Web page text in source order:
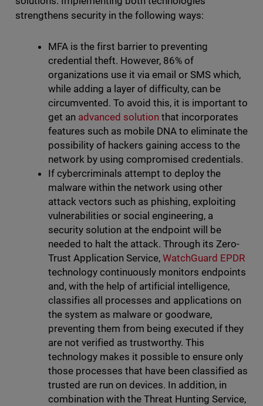
strengthens security in the following ways:
MFA is the first barrier to preventing
credential theft. However, 86% of
organizations use it via email or SMS which,
while adding a layer of difficulty, can be
circumvented. To avoid this, it is important to
get an advanced solutionthat incorporates
features such as mobile DNA to eliminate the
possibility of hackers gaining access to the
network by using compromised credentials.
If cybercriminals attempt to deploy the
malware within the network using other
attack vectors such as phishing, exploiting
vulnerabilities or social engineering, a
security solution at the endpoint will be
needed to halt the attack. Through its Zero-
Trust Application Service, WatchGuard EPDR
technology continuously monitors endpoints
and, with the help of artificial intelligence,
classifies all processes and applications on
the system as malware or goodware,
preventing them from being executed if they
are not verified as trustworthy. This
technology makes it possible to ensure only
those processes that have been classified as
trusted are run on devices. In addition, in
combination with the Threat Hunting Service,